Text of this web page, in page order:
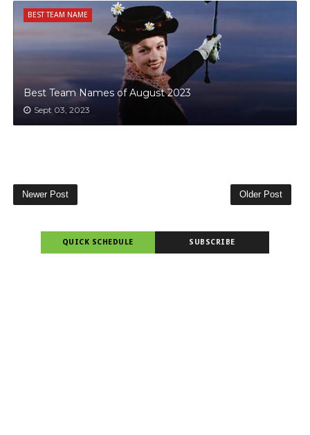
BEST TEAM NAME
Best Team Names of August 2023
Sept 03, 2023
Newer Post Older Post
QUICK SCHEDULE SUBSCRIBE